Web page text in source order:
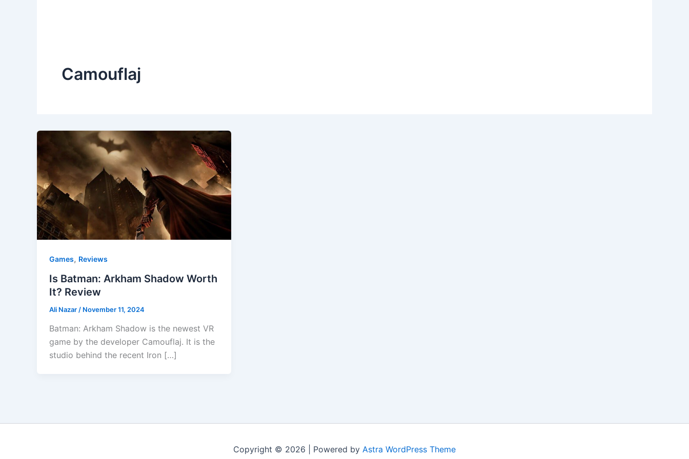
Camouflaj
Games, Reviews
Is Batman: Arkham Shadow Worth
It? Review
Ali Nazar / November 11, 2024
Batman: Arkham Shadow is the newest VR
game by the developer Camouflaj. It is the
studio behind the recent Iron […]
Copyright © 2026 | Powered by Astra WordPress Theme